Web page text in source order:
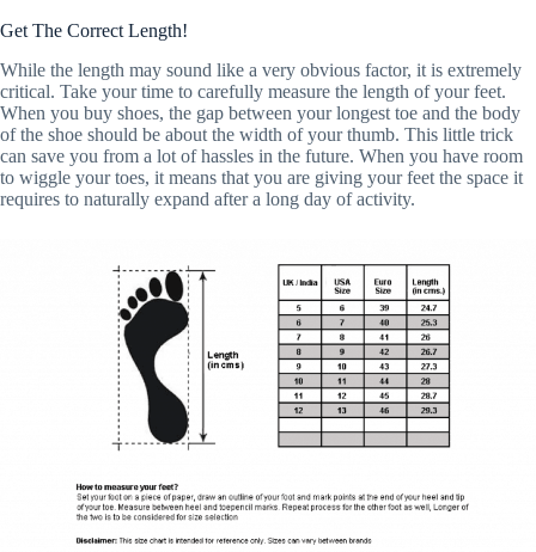
Get The Correct Length!
While the length may sound like a very obvious factor, it is extremely
critical. Take your time to carefully measure the length of your feet.
When you buy shoes, the gap between your longest toe and the body
of the shoe should be about the width of your thumb. This little trick
can save you from a lot of hassles in the future. When you have room
to wiggle your toes, it means that you are giving your feet the space it
requires to naturally expand after a long day of activity.